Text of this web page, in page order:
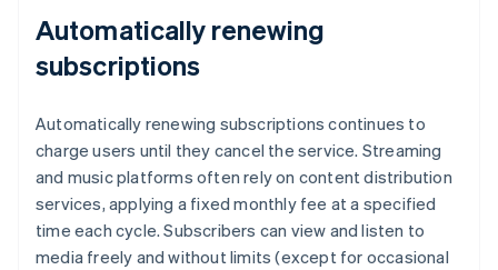
Automatically renewing
subscriptions
Automatically renewing subscriptions continues to
charge users until they cancel the service. Streaming
and music platforms often rely on content distribution
services, applying a fixed monthly fee at a specified
time each cycle. Subscribers can view and listen to
media freely and without limits (except for occasional